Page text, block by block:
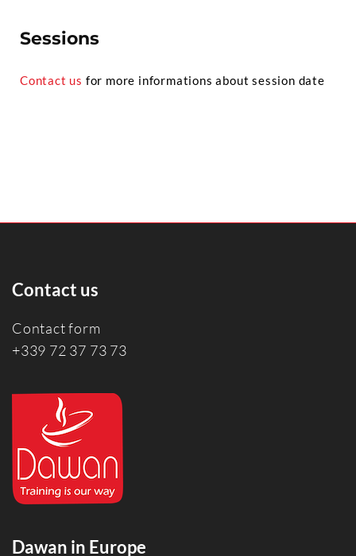
Sessions
Contact us for more informations about session date
Contact us
Contact form
+339 72 37 73 73
Dawan in Europe